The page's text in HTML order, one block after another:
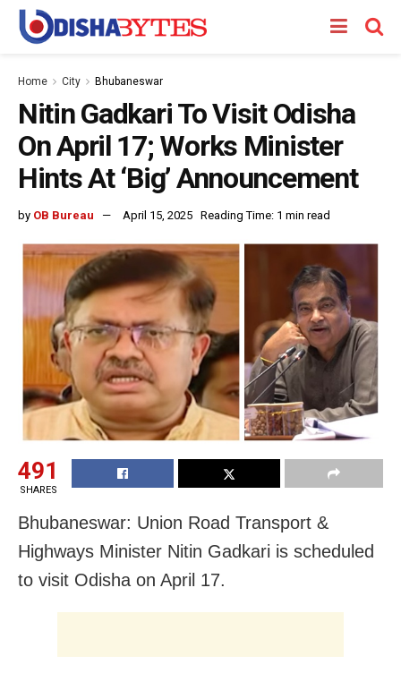
Home City Bhubaneswar
Nitin Gadkari To Visit Odisha
On April 17; Works Minister
Hints At ‘Big’ Announcement
by OB Bureau April 15, 2025 Reading Time: 1 min read
491
SHARES
Bhubaneswar: Union Road Transport &
Highways Minister Nitin Gadkari is scheduled
to visit Odisha on April 17.